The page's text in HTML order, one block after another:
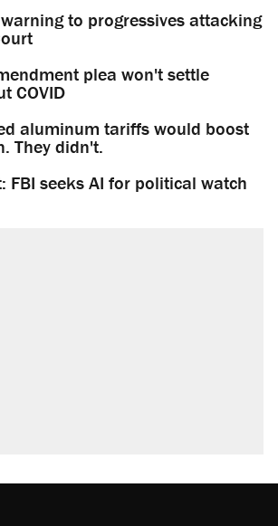
to progressives attacking
plea won't settle
COVID
aluminum tariffs would boost
They didn't.
FBI seeks AI for political watch